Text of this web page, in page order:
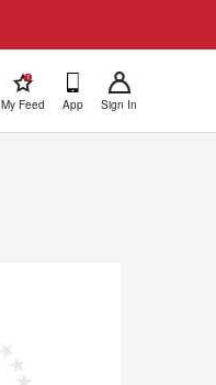
!
My Feed App Sign In